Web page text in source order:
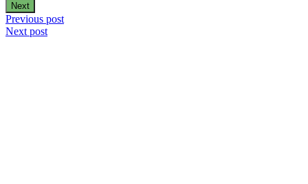
Next
Post
navigation
Previous post
Next post